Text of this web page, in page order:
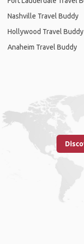
Nashville Travel Buddy
Hollywood Travel Buddy
Anaheim Travel Buddy